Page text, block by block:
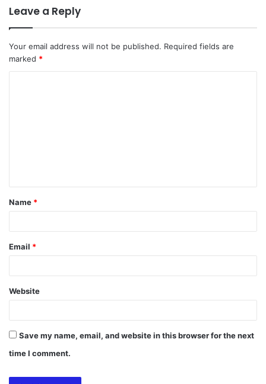
Leave a Reply
Your email address will not be published. Required fields are
marked *
t
*
Name *
Email *
Website
Save my name, email, and website in this browser for the next
time I comment.